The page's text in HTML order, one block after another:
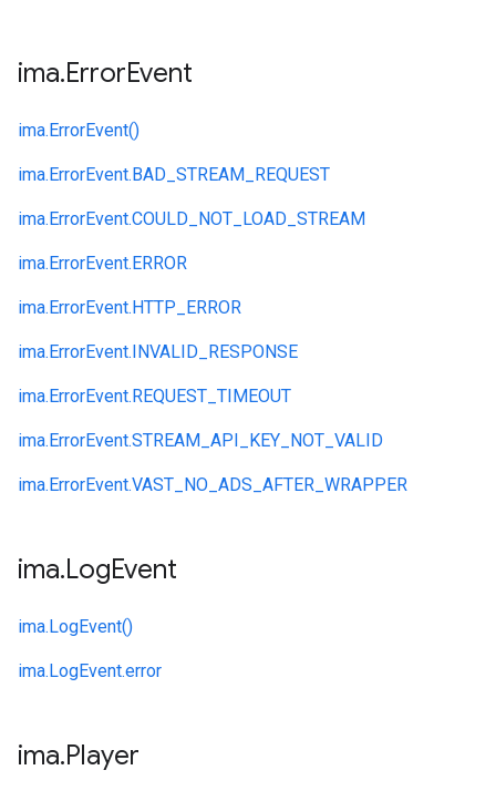
ima.ErrorEvent
ima.ErrorEvent()
ima.ErrorEvent.BAD_STREAM_REQUEST
ima.ErrorEvent.COULD_NOT_LOAD_STREAM
ima.ErrorEvent.ERROR
ima.ErrorEvent.HTTP_ERROR
ima.ErrorEvent.INVALID_RESPONSE
ima.ErrorEvent.REQUEST_TIMEOUT
ima.ErrorEvent.STREAM_API_KEY_NOT_VALID
ima.ErrorEvent.VAST_NO_ADS_AFTER_WRAPPER
ima.LogEvent
ima.LogEvent()
ima.LogEvent.error
ima.Player